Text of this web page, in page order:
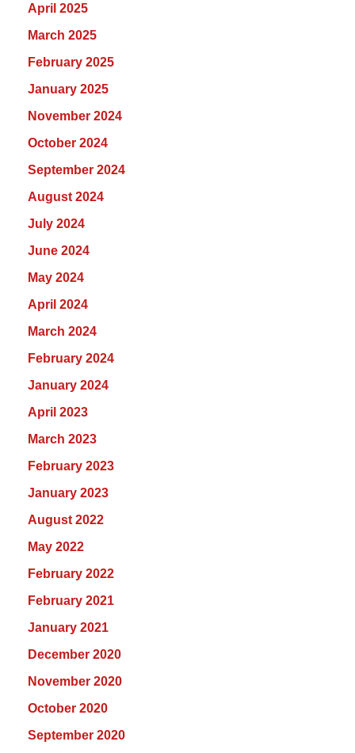
April 2025
March 2025
February 2025
January 2025
November 2024
October 2024
September 2024
August 2024
July 2024
June 2024
May 2024
April 2024
March 2024
February 2024
January 2024
April 2023
March 2023
February 2023
January 2023
August 2022
May 2022
February 2022
February 2021
January 2021
December 2020
November 2020
October 2020
September 2020